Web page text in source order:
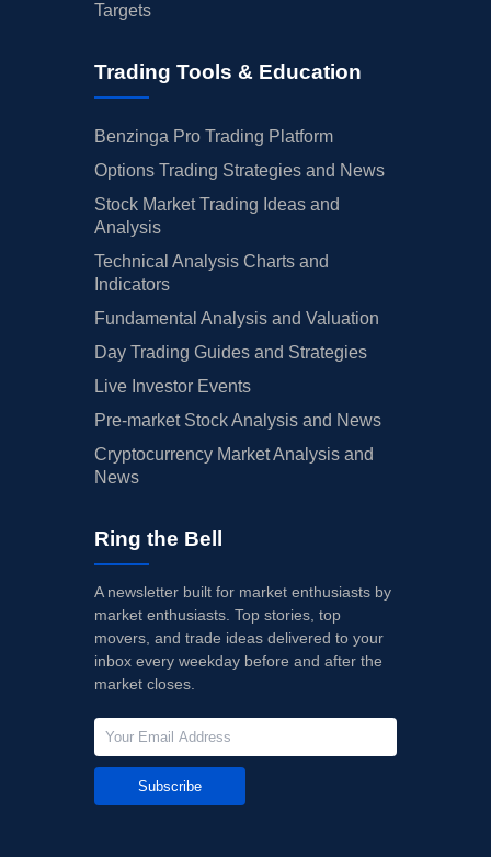
Targets
Trading Tools & Education
Benzinga Pro Trading Platform
Options Trading Strategies and News
Stock Market Trading Ideas and
Analysis
Technical Analysis Charts and
Indicators
Fundamental Analysis and Valuation
Day Trading Guides and Strategies
Live Investor Events
Pre-market Stock Analysis and News
Cryptocurrency Market Analysis and
News
Ring the Bell
A newsletter built for market enthusiasts by
market enthusiasts. Top stories, top
movers, and trade ideas delivered to your
inbox every weekday before and after the
market closes.
Subscribe